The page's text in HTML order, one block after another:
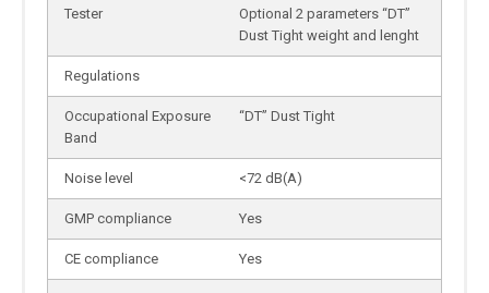
Tester
Optional 2 parameters “DT”
Dust Tight weight and lenght
Regulations
Occupational Exposure
Band
“DT” Dust Tight
Noise level <72 dB(A)
GMP compliance Yes
CE compliance Yes